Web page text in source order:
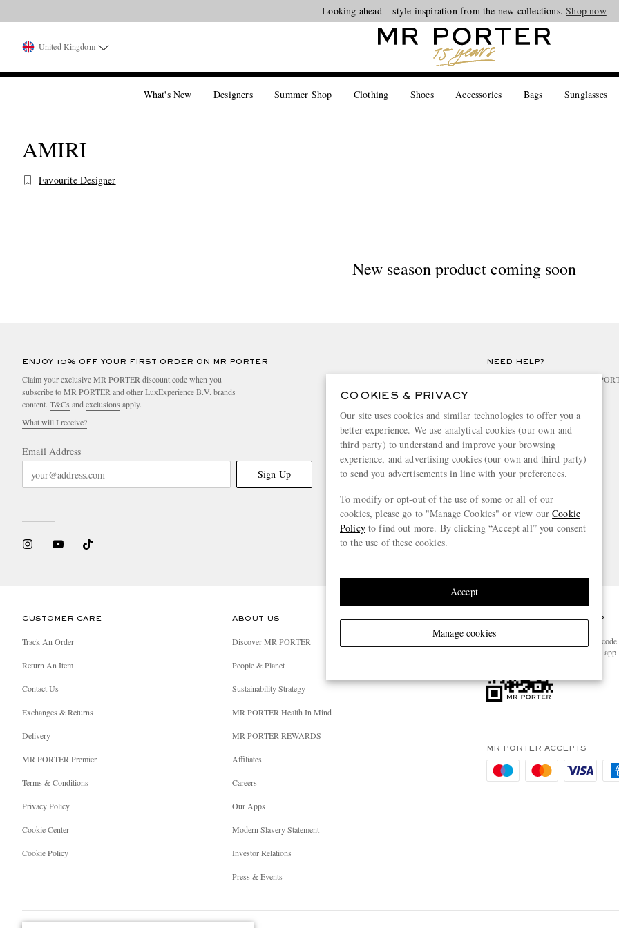
Looking ahead – style inspiration from the new collections.Shop now
United Kingdom
What's New Designers Summer Shop Clothing Shoes Accessories Bags Sunglasses
AMIRI
Favourite Designer
New season product coming soon
ENJOY 10% OFF YOUR FIRST ORDER ON MR PORTER
Claim your exclusive MR PORTER discount code when you
subscribe to MR PORTER and other LuxExperience B.V. brands
content. T&Cs and exclusions apply.
What will I receive?
Email Address
Sign Up
NEED HELP?
For any enquiries please visit MR
United Kingdom
CUSTOMER CARE
Track An Order
Return An Item
Contact Us
Exchanges & Returns
Delivery
MR PORTER Premier
Terms & Conditions
Privacy Policy
Cookie Center
Cookie Policy
ABOUT US
Discover MR PORTER
People & Planet
Sustainability Strategy
MR PORTER Health In Mind
MR PORTER REWARDS
Affiliates
Careers
Our Apps
Modern Slavery Statement
Investor Relations
Press & Events
GET THE MR PORTER APP
Scan the QR
download the app
MR PORTER ACCEPTS
COOKIES & PRIVACY
Our site uses cookies and similar technologies to offer you a
better experience. We use analytical cookies (our own and
third party) to understand and improve your browsing
experience, and advertising cookies (our own and third party)
to send you advertisements in line with your preferences.
To modify or opt-out of the use of some or all of our
cookies, please go to "Manage Cookies" or view ourCookie
Policyto find out more. By clicking “Accept all” you consent
to the use of these cookies.
Manage cookies
Accept